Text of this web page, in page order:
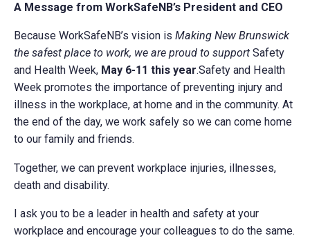
A Message from WorkSafeNB’s President and CEO
Because WorkSafeNB’s vision isMaking New Brunswick
the safest place to work, we are proud to supportSafety
and Health Week, May 6-11 this year.Safety and Health
Week promotes the importance of preventing injury and
illness in the workplace, at home and in the community. At
the end of the day, we work safely so we can come home
to our family and friends.
Together, we can prevent workplace injuries, illnesses,
death and disability.
I ask you to be a leader in health and safety at your
workplace and encourage your colleagues to do the same.